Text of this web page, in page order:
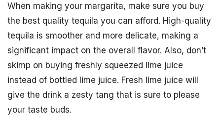
When making your margarita, make sure you buy
the best quality tequila you can afford. High-quality
tequila is smoother and more delicate, making a
significant impact on the overall flavor. Also, don’t
skimp on buying freshly squeezed lime juice
instead of bottled lime juice. Fresh lime juice will
give the drink a zesty tang that is sure to please
your taste buds.